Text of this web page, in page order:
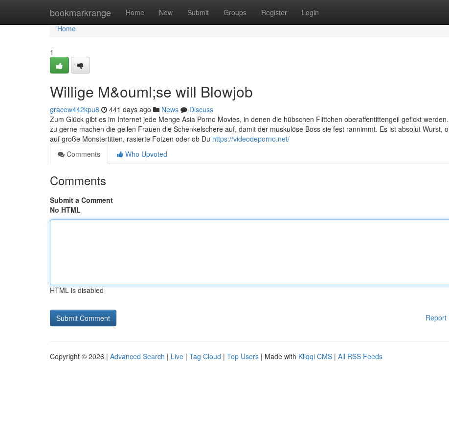
bookmarkrange Home New Submit Groups Register Login
Home
Home
1
Willige M&ouml;se will Blowjob
gracew442kpu8 441 days ago News
Discuss
Zum Glück gibt es im Internet jede Menge Asia Porno Movies, in denen die hübschen Flittchen oberaffentittengeil gefickt
zu gerne machen die geilen Frauen die Schenkelschere auf, damit der muskulöse Boss sie fest rannimmt. Es ist absolut Wurst,
auf große Monstertitten, rasierte Fotzen oder ob Du https://videodeporno.net/
Comments
Who Upvoted
Comments
Submit a Comment
No HTML
HTML is disabled
Report
Copyright © 2026 | Advanced Search | Live | Tag Cloud | Top Users | Made with Kliqqi CMS | All RSS Feeds